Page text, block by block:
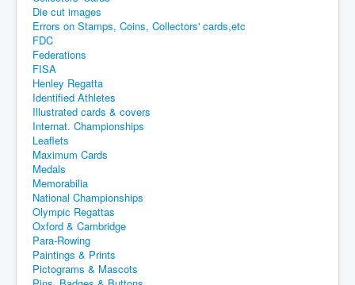
Die cut images
Errors on Stamps, Coins, Collectors' cards,etc
FDC
Federations
FISA
Henley Regatta
Identified Athletes
Illustrated cards & covers
Internat. Championships
Leaflets
Maximum Cards
Medals
Memorabilia
National Championships
Olympic Regattas
Oxford & Cambridge
Para-Rowing
Paintings & Prints
Pictograms & Mascots